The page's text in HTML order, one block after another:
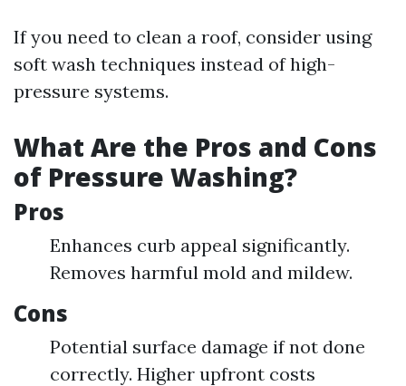
If you need to clean a roof, consider using
soft wash techniques instead of high-
pressure systems.
What Are the Pros and Cons
of Pressure Washing?
Pros
Enhances curb appeal significantly.
Removes harmful mold and mildew.
Cons
Potential surface damage if not done
correctly. Higher upfront costs